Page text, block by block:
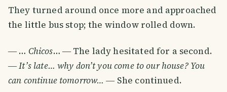
They turned around once more and approached
the little bus stop; the window rolled down.
― … Chicos… ― The lady hesitated for a second.
―It’s late… why don’t you come to our house? You
can continue tomorrow… ― She continued.